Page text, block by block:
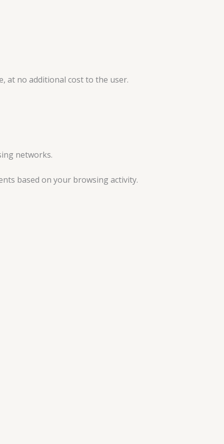
at no additional cost to the user.
networks.
based on your browsing activity.